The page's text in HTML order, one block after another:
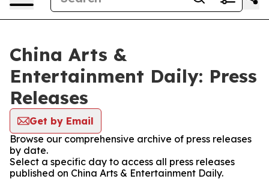
China Arts &
Entertainment Daily: Press
Releases
Get by Email
Browse our comprehensive archive of press releases
by date.
Select a specific day to access all press releases
published on China Arts & Entertainment Daily.